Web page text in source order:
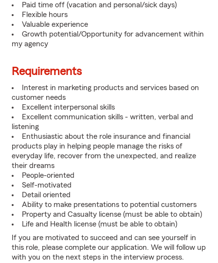
Paid time off (vacation and personal/sick days)
Flexible hours
Valuable experience
Growth potential/Opportunity for advancement within
my agency
Requirements
Interest in marketing products and services based on
customer needs
Excellent interpersonal skills
Excellent communication skills - written, verbal and
listening
Enthusiastic about the role insurance and financial
products play in helping people manage the risks of
everyday life, recover from the unexpected, and realize
their dreams
People-oriented
Self-motivated
Detail oriented
Ability to make presentations to potential customers
Property and Casualty license (must be able to obtain)
Life and Health license (must be able to obtain)
If you are motivated to succeed and can see yourself in
this role, please complete our application. We will follow up
with you on the next steps in the interview process.